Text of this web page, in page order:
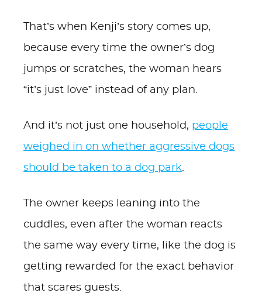
That’s when Kenji’s story comes up,
because every time the owner’s dog
jumps or scratches, the woman hears
“it’s just love” instead of any plan.
And it’s not just one household, people
weighed in on whether aggressive dogs
should be taken to a dog park.
The owner keeps leaning into the
cuddles, even after the woman reacts
the same way every time, like the dog is
getting rewarded for the exact behavior
that scares guests.